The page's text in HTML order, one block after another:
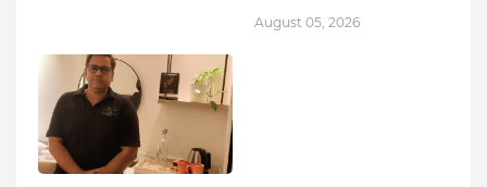
August 05, 2026